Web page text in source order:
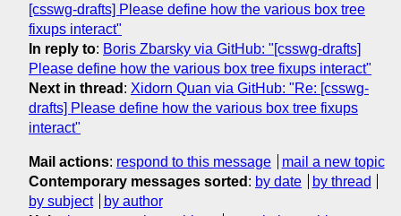
[csswg-drafts] Please define how the various box tree
fixups interact"
In reply to: Boris Zbarsky via GitHub: "[csswg-drafts]
Please define how the various box tree fixups interact"
Next in thread : Xidorn Quan via GitHub: "Re: [csswg-
drafts] Please define how the various box tree fixups
interact"
Mail actions: respond to this message
mail a new topic
Contemporary messages sorted : by date
by thread
by subject
by author